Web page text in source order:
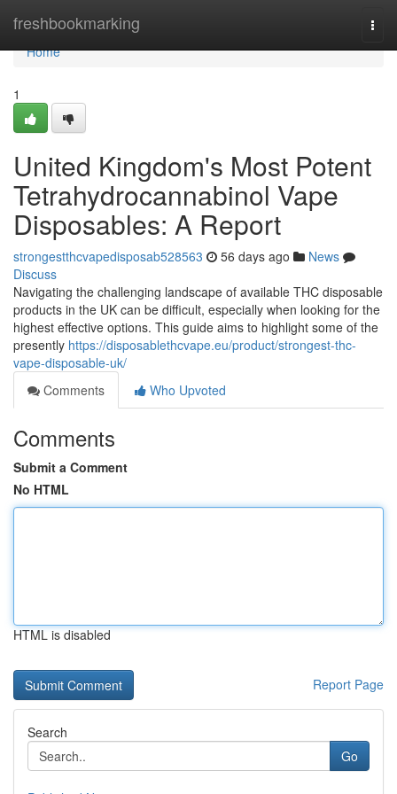
freshbookmarking
Home
Home
1
United Kingdom's Most Potent
Tetrahydrocannabinol Vape
Disposables: A Report
strongestthcvapedisposab528563 56 days ago
News
Discuss
Navigating the challenging landscape of available THC disposable
products in the UK can be difficult, especially when looking for the
highest effective options. This guide aims to highlight some of the
presently https://disposablethcvape.eu/product/strongest-thc-
vape-disposable-uk/
Comments
Who Upvoted
Comments
Submit a Comment
No HTML
HTML is disabled
Report Page
Search
Go